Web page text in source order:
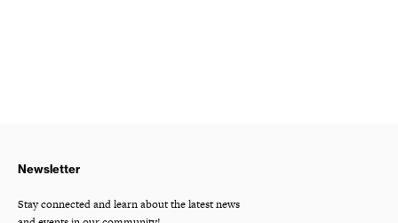
Newsletter
Stay connected and learn about the latest news